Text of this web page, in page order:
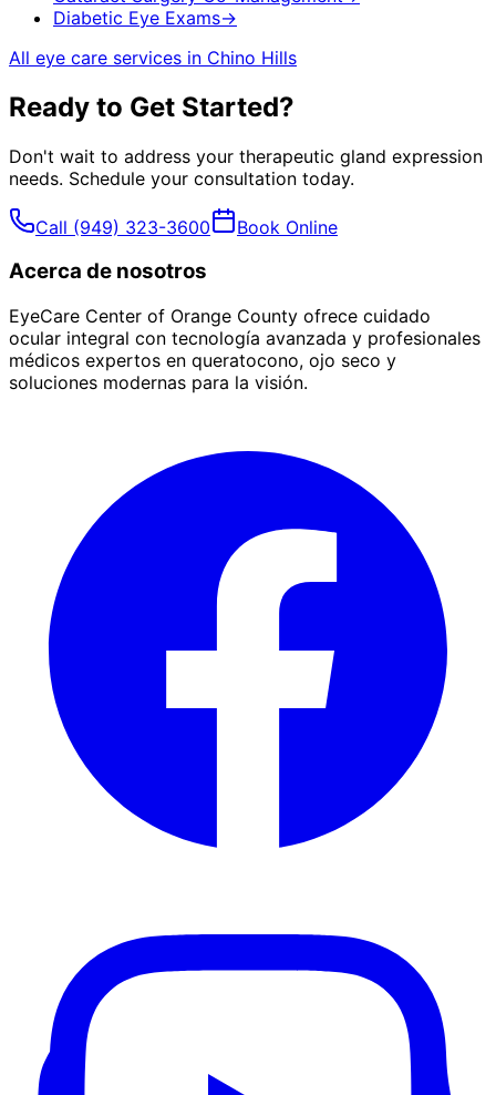
Diabetic Eye Exams→
All eye care services in Chino Hills
Ready to Get Started?
Don't wait to address your therapeutic gland expression
needs. Schedule your consultation today.
Call (949) 323-3600 Book Online
Acerca de nosotros
EyeCare Center of Orange County ofrece cuidado
ocular integral con tecnología avanzada y profesionales
médicos expertos en queratocono, ojo seco y
soluciones modernas para la visión.